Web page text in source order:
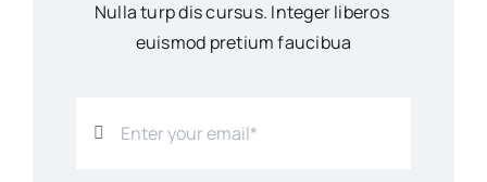
Nulla turp dis cursus. Integer liberos
euismod pretium faucibua